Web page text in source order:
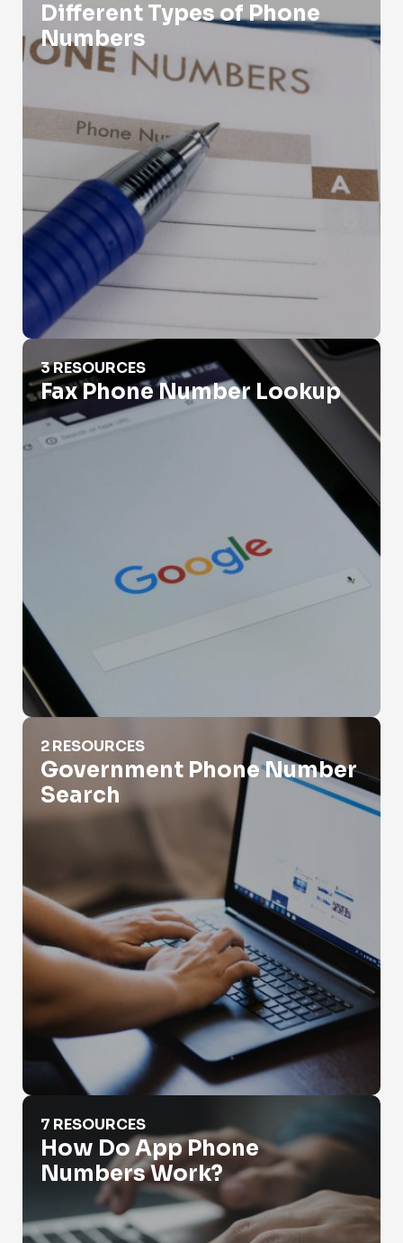
Different Types of Phone
Numbers
Fax Phone Number Lookup
3 RESOURCES
Fax Phone Number Lookup
Government Phone Number Search
2 RESOURCES
Government Phone Number
Search
How Do App Phone Numbers Work?
7 RESOURCES
How Do App Phone
Numbers Work?